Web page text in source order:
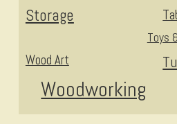
Storage
Toys
Wood Art
Woodworking